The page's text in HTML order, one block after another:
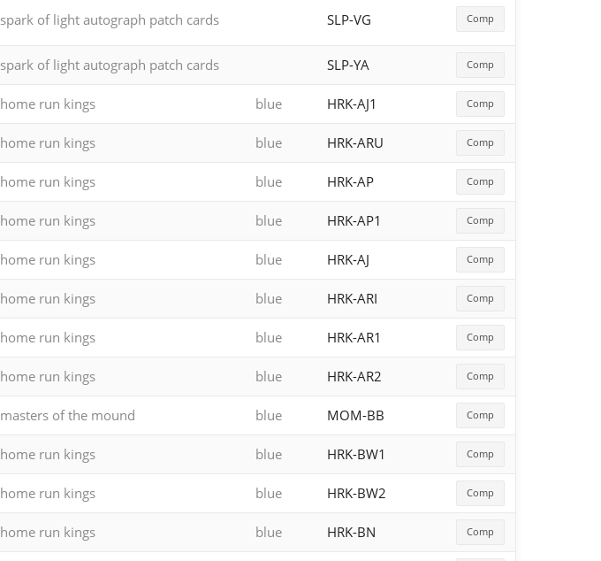
spark of light autograph patch cards SLP-VG Comp
spark of light autograph patch cards SLP-YA Comp
home run kings blue HRK-AJ1 Comp
home run kings blue HRK-ARU Comp
home run kings blue HRK-AP Comp
home run kings blue HRK-AP1 Comp
home run kings blue HRK-AJ Comp
home run kings blue HRK-ARI Comp
home run kings blue HRK-AR1 Comp
home run kings blue HRK-AR2 Comp
masters of the mound blue MOM-BB Comp
home run kings blue HRK-BW1 Comp
home run kings blue HRK-BW2 Comp
home run kings blue HRK-BN Comp